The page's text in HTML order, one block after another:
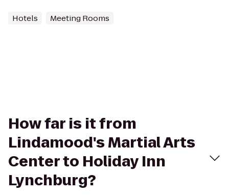
Hotels Meeting Rooms
How far is it from
Lindamood's Martial Arts
Center to Holiday Inn
Lynchburg?